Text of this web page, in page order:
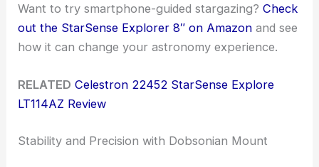
Want to try smartphone-guided stargazing?Check
out the StarSense Explorer 8″ on Amazon and see
how it can change your astronomy experience.
RELATED Celestron 22452 StarSense Explore
LT114AZ Review
Stability and Precision with Dobsonian Mount